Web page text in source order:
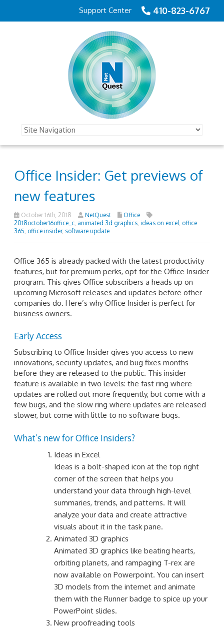
410-823-6767
Support Center
Office Insider: Get previews of
new features
October 16th, 2018 NetQuest
Office
2018october16office_c animated 3d graphics ideas on excel
office
365 office insider, software update
Office 365 is already packed with the latest productivity
features, but for premium perks, opt for the Office Insider
program. This gives Office subscribers a heads up on
upcoming Microsoft releases and updates before other
companies do. Here’s why Office Insider is perfect for
business owners.
Early Access
Subscribing to Office Insider gives you access to new
innovations, security updates, and bug fixes months
before they are released to the public. This insider
feature is available in two levels: the fast ring where
updates are rolled out more frequently, but come with a
few bugs, and the slow ring where updates are released
slower, but come with little to no software bugs.
What’s new for Office Insiders?
Ideas in Excel
Ideas is a bolt-shaped icon at the top right
corner of the screen that helps you
understand your data through high-level
summaries, trends, and patterns. It will
analyze your data and create attractive
visuals about it in the task pane.
Animated 3D graphics
Animated 3D graphics like beating hearts,
orbiting planets, and rampaging T-rex are
now available on Powerpoint. You can insert
3D models from the internet and animate
them with the Runner badge to spice up your
PowerPoint slides.
New proofreading tools